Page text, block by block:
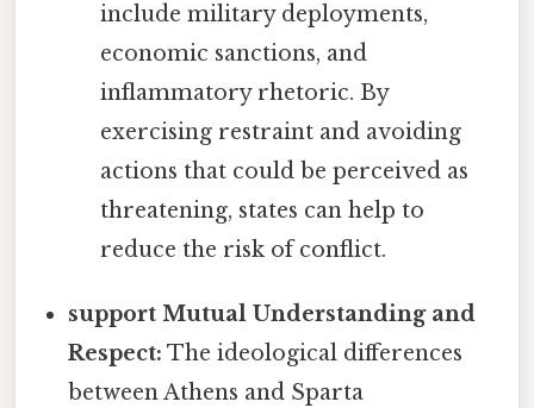
include military deployments,
economic sanctions, and
inflammatory rhetoric. By
exercising restraint and avoiding
actions that could be perceived as
threatening, states can help to
reduce the risk of conflict.
support Mutual Understanding and
Respect: The ideological differences
between Athens and Sparta